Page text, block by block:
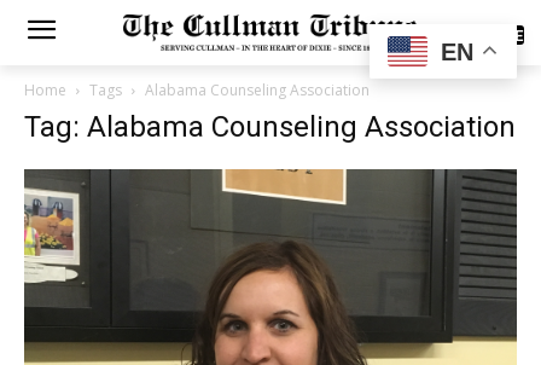
SUBSCRIBE
Home Tags Alabama Counseling Association
Tag: Alabama Counseling Association
EN